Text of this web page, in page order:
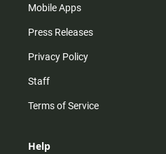
Mobile Apps
Press Releases
Privacy Policy
Staff
Terms of Service
Help